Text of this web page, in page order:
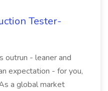
Tester-
outrun - leaner and
expectation - for you,
a global market